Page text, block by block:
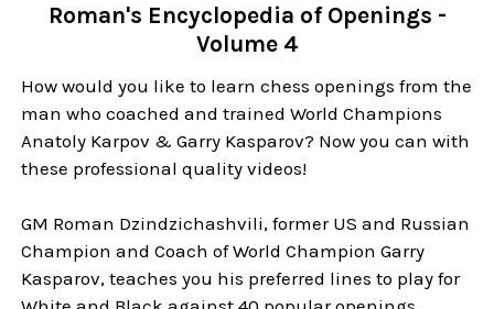
Roman's Encyclopedia of Openings -
Volume 4
How would you like to learn chess openings from the
man who coached and trained World Champions
Anatoly Karpov & Garry Kasparov? Now you can with
these professional quality videos!
GM Roman Dzindzichashvili, former US and Russian
Champion and Coach of World Champion Garry
Kasparov, teaches you his preferred lines to play for